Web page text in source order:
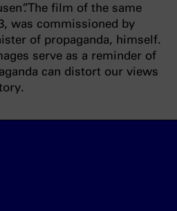
The film of the same
was commissioned by
of propaganda, himself.
serve as a reminder of
can distort our views